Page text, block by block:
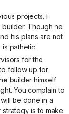
projects. I
Though he
his plans are not
pathetic.
for the
follow up for
builder himself
You complain to
be done in a
is to make